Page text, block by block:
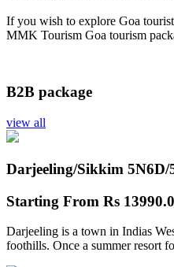
If you wish to explore Goa
MMK Tourism Goa tourism
B2B package
view all
Darjeeling/Sikkim 5N6D/
Starting From Rs
Darjeeling is a town in Indias
foothills. Once a summer resort